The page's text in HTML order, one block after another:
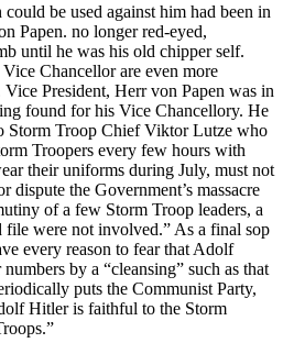
be used against him had been in
Papen. no longer red-eyed,
until he was his old chipper self.
Chancellor are even more
President, Herr von Papen was in
found for his Vice Chancellory. He
Storm Troop Chief Viktor Lutze who
Troopers every few hours with
their uniforms during July, must not
dispute the Government’s massacre
of a few Storm Troop leaders, a
were not involved.” As a final sop
every reason to fear that Adolf
by a “cleansing” such as that
puts the Communist Party,
Hitler is faithful to the Storm